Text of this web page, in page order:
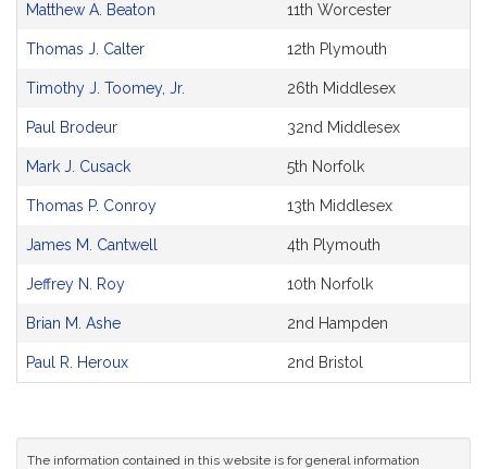
Matthew A. Beaton 11th Worcester
Thomas J. Calter 12th Plymouth
Timothy J. Toomey, Jr. 26th Middlesex
Paul Brodeur 32nd Middlesex
Mark J. Cusack 5th Norfolk
Thomas P. Conroy 13th Middlesex
James M. Cantwell 4th Plymouth
Jeffrey N. Roy 10th Norfolk
Brian M. Ashe 2nd Hampden
Paul R. Heroux 2nd Bristol
The information contained in this website is for general information